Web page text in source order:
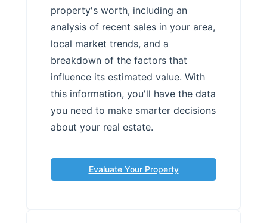
property's worth, including an
analysis of recent sales in your area,
local market trends, and a
breakdown of the factors that
influence its estimated value. With
this information, you'll have the data
you need to make smarter decisions
about your real estate.
Evaluate Your Property